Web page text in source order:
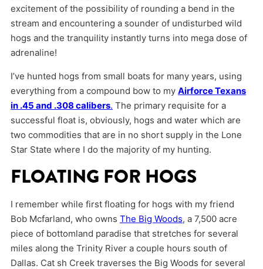
excitement of the possibility of rounding a bend in the
stream and encountering a sounder of undisturbed wild
hogs and the tranquility instantly turns into mega dose of
adrenaline!
I’ve hunted hogs from small boats for many years, using
everything from a compound bow to myAirforce Texans
in .45 and .308 calibers. The primary requisite for a
successful float is, obviously, hogs and water which are
two commodities that are in no short supply in the Lone
Star State where I do the majority of my hunting.
FLOATING FOR HOGS
I remember while first floating for hogs with my friend
Bob Mcfarland, who ownsThe Big Woods, a 7,500 acre
piece of bottomland paradise that stretches for several
miles along the Trinity River a couple hours south of
Dallas. Cat sh Creek traverses the Big Woods for several